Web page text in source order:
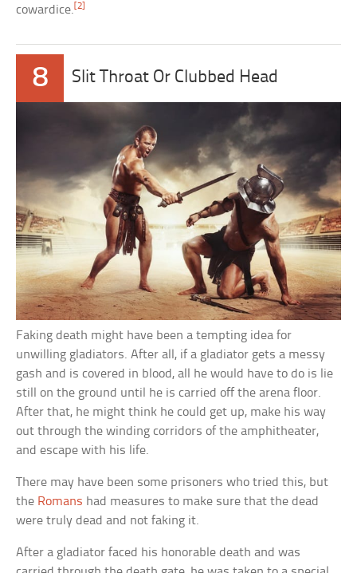
cowardice. [2]
8 Slit Throat Or Clubbed Head
Faking death might have been a tempting idea for
unwilling gladiators. After all, if a gladiator gets a messy
gash and is covered in blood, all he would have to do is lie
still on the ground until he is carried off the arena floor.
After that, he might think he could get up, make his way
out through the winding corridors of the amphitheater,
and escape with his life.
There may have been some prisoners who tried this, but
the Romans had measures to make sure that the dead
were truly dead and not faking it.
After a gladiator faced his honorable death and was